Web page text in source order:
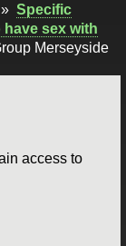
» Specific
have sex with
Merseyside
access to